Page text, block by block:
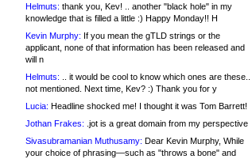
Helmuts: thank you, Kev! .. another "black hole" in my
knowledge that is filled a little :) Happy Monday!! H
Kevin Murphy: If you mean the gTLD strings or the
applicant, none of that information has been released and
will n
Helmuts: .. it would be cool to know which ones are these..
not mentioned. Next time, Kev? :) Thank you for y
Lucia: Headline shocked me! I thought it was Tom Barrett!
Jothan Frakes: .jot is a great domain from my perspective
Sivasubramanian Muthusamy: Dear Kevin Murphy, While
your choice of phrasing—such as "throws a bone" and